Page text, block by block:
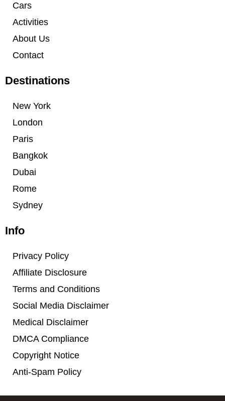
Cars
Activities
About Us
Contact
Destinations
New York
London
Paris
Bangkok
Dubai
Rome
Sydney
Info
Privacy Policy
Affiliate Disclosure
Terms and Conditions
Social Media Disclaimer
Medical Disclaimer
DMCA Compliance
Copyright Notice
Anti-Spam Policy